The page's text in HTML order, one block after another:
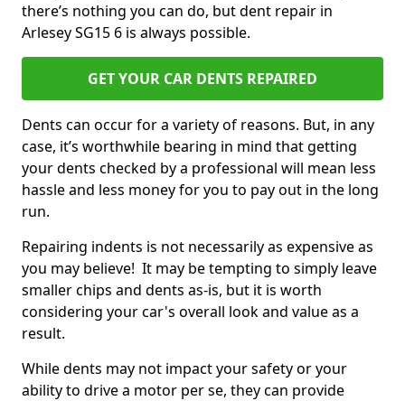
there’s nothing you can do, but dent repair in
Arlesey SG15 6 is always possible.
GET YOUR CAR DENTS REPAIRED
Dents can occur for a variety of reasons. But, in any
case, it’s worthwhile bearing in mind that getting
your dents checked by a professional will mean less
hassle and less money for you to pay out in the long
run.
Repairing indents is not necessarily as expensive as
you may believe! It may be tempting to simply leave
smaller chips and dents as-is, but it is worth
considering your car's overall look and value as a
result.
While dents may not impact your safety or your
ability to drive a motor per se, they can provide